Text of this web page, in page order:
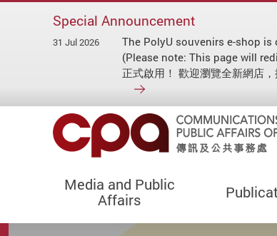
Special Announcement
31 Jul 2026
The PolyU souvenirs e-shop
(Please note: This page will
正式啟用！ 歡迎瀏覽全新網店
Media and Public
Affairs